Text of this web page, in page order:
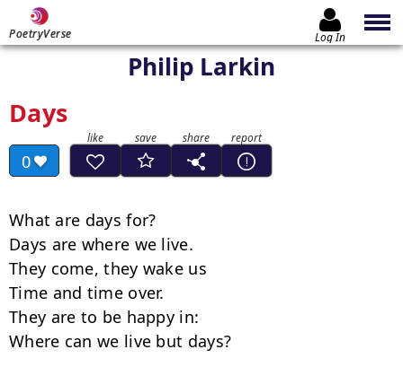
PoetryVerse Log In
Philip Larkin
Days
0
What are days for?
Days are where we live.
They come, they wake us
Time and time over.
They are to be happy in:
Where can we live but days?